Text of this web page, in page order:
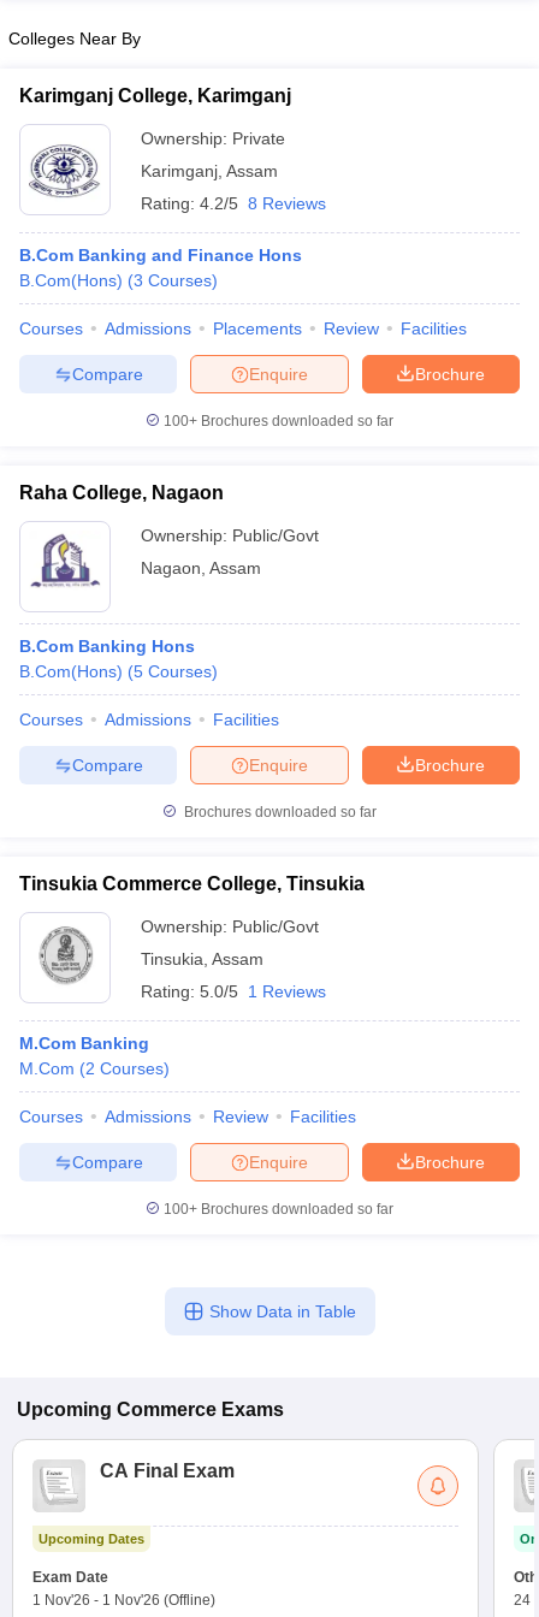
Colleges Near By
Karimganj College, Karimganj
Ownership: Private
Karimganj Assam
Rating: 4.2/5 8 Reviews
B.Com Banking and Finance Hons
B.Com(Hons) (3 Courses)
Courses Admissions Placements Review Facilities
Brochure
Enquire
Compare
100+ Brochures downloaded so far
Raha College, Nagaon
Ownership: Public/Govt
Nagaon Assam
B.Com Banking Hons
B.Com(Hons) (5 Courses)
Courses Admissions Facilities
Brochure
Enquire
Compare
Brochures downloaded so far
Tinsukia Commerce College, Tinsukia
Ownership: Public/Govt
Tinsukia Assam
Rating: 5.0/5 1 Reviews
M.Com Banking
M.Com (2 Courses)
Courses Admissions Review Facilities
Brochure
Enquire
Compare
100+ Brochures downloaded so far
Show Data in Table
Upcoming Commerce Exams
CA Final Exam
Upcoming Dates
Exam Date
1 Nov'26 - 1 Nov'26 (Offline)
24